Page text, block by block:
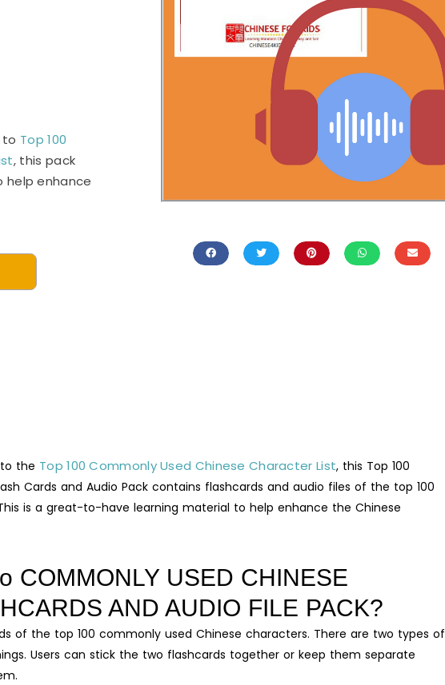
to Top 100
, this pack
help enhance
the Top 100 Commonly Used Chinese Character List, this Top 100
Cards and Audio Pack contains flashcards and audio files of the top 100
is a great-to-have learning material to help enhance the Chinese
COMMONLY USED CHINESE
AND AUDIO FILE PACK?
of the top 100 commonly used Chinese characters. There are two types of
Users can stick the two flashcards together or keep them separate